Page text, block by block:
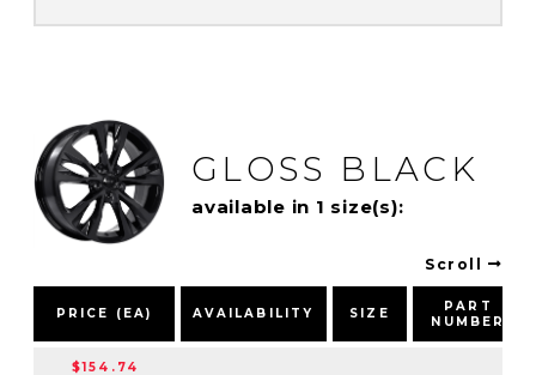
GLOSS BLACK
available in 1 size(s):
Scroll
PRICE (EA) AVAILABILITY SIZE
PART
NUMBER
$154.74